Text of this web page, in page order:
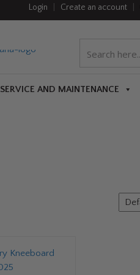
Login Create an account
SERVICE AND MAINTENANCE